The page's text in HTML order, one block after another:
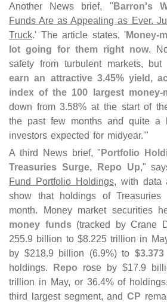
Another News brief, " Barron's
Funds Are as Appealing as Ever.
Truck.' The article states, 'Money-
lot going for them right now.
safety from turbulent markets, but
earn an attractive 3.45% yield,
index of the 100 largest money-
down from 3.58% at the start of
the past few months and quite a
investors expected for midyear.'"
A third News brief, " Portfolio
Treasuries Surge, Repo Up,"
Fund Portfolio Holdings, with data
show that holdings of Treasuries
month. Money market securities
money funds(tracked by Crane
255.9 billion to $8.225 trillion in
by $218.9 billion (6.9%) to $3.
holdings.
Repo rose by $17.9
trillion in May, or 36.4% of holdings.
third largest segment, and CP